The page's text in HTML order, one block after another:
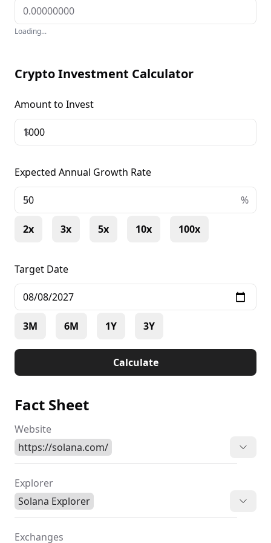
Loading...
Crypto Investment Calculator
Amount to Invest
$
Expected Annual Growth Rate
+ %
2x 3x 5x 10x 100x
Target Date
3M 6M 1Y 3Y
Calculate
Fact Sheet
Website
https://solana.com/
Explorer
Solana Explorer
Exchanges